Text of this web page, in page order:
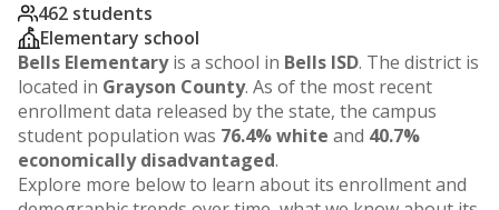
462 students
Elementary school
Bells Elementaryis a school in Bells ISD. The district is
located in Grayson County. As of the most recent
enrollment data released by the state, the campus
student population was 76.4% white and 40.7%
economically disadvantaged.
Explore more below to learn about its enrollment and